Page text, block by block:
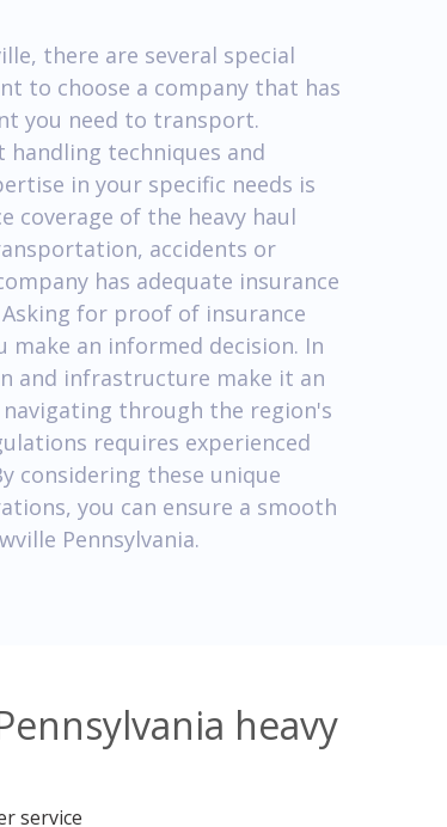
there are several special
to choose a company that has
you need to transport.
techniques and
in your specific needs is
coverage of the heavy haul
accidents or
has adequate insurance
for proof of insurance
an informed decision. In
and infrastructure make it an
through the region's
requires experienced
considering these unique
you can ensure a smooth
Pennsylvania.
heavy
service